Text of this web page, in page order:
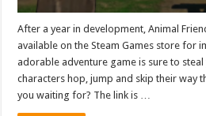
After a year in development, Animal
available on the Steam Games store for
adorable adventure game is sure to
characters hop, jump and skip their way
you waiting for? The link is …